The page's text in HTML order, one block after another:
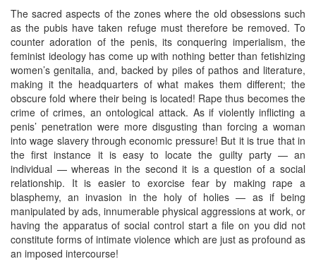
The sacred aspects of the zones where the old obsessions such
as the pubis have taken refuge must therefore be removed. To
counter adoration of the penis, its conquering imperialism, the
feminist ideology has come up with nothing better than fetishizing
women’s genitalia, and, backed by piles of pathos and literature,
making it the headquarters of what makes them different; the
obscure fold where their being is located! Rape thus becomes the
crime of crimes, an ontological attack. As if violently inflicting a
penis’ penetration were more disgusting than forcing a woman
into wage slavery through economic pressure! But it is true that in
the first instance it is easy to locate the guilty party — an
individual — whereas in the second it is a question of a social
relationship. It is easier to exorcise fear by making rape a
blasphemy, an invasion in the holy of holies — as if being
manipulated by ads, innumerable physical aggressions at work, or
having the apparatus of social control start a file on you did not
constitute forms of intimate violence which are just as profound as
an imposed intercourse!